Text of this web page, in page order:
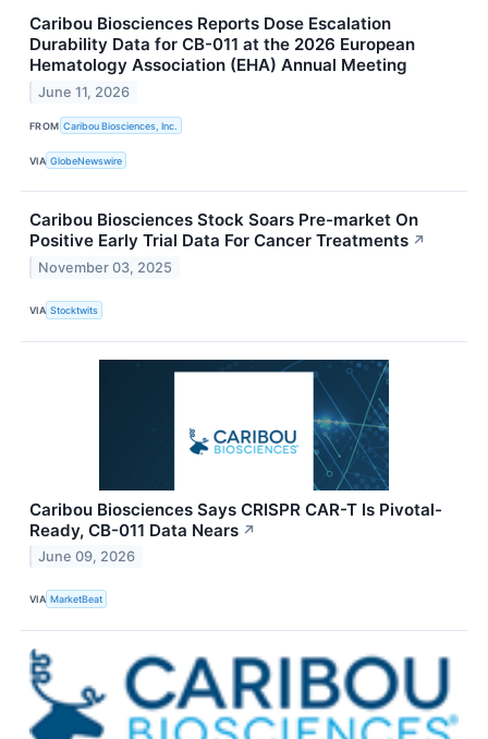
Caribou Biosciences Reports Dose Escalation
Durability Data for CB-011 at the 2026 European
Hematology Association (EHA) Annual Meeting
June 11, 2026
FROM Caribou Biosciences, Inc.
VIA GlobeNewswire
Caribou Biosciences Stock Soars Pre-market On
Positive Early Trial Data For Cancer Treatments ↗
November 03, 2025
VIA Stocktwits
Caribou Biosciences Says CRISPR CAR-T Is Pivotal-
Ready, CB-011 Data Nears ↗
June 09, 2026
VIA MarketBeat